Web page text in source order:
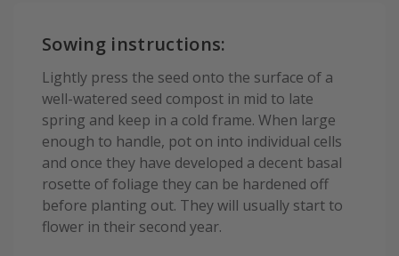
Sowing instructions:
Lightly press the seed onto the surface of a
well-watered seed compost in mid to late
spring and keep in a cold frame. When large
enough to handle, pot on into individual cells
and once they have developed a decent basal
rosette of foliage they can be hardened off
before planting out. They will usually start to
flower in their second year.